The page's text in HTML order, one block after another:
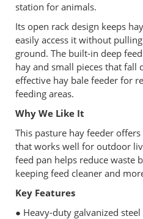
station for animals.
Its open rack design keeps
easily access it without
ground. The built-in deep
hay and small pieces that fall
effective hay bale feeder for
feeding areas.
Why We Like It
This pasture hay feeder
that works well for outdoor
feed pan helps reduce waste
keeping feed cleaner and
Key Features
● Heavy-duty galvanized